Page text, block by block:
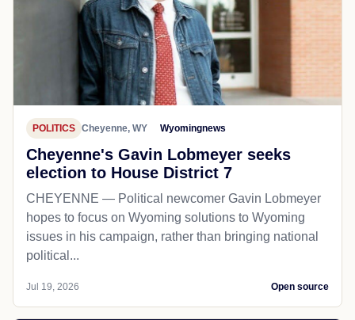
POLITICS Cheyenne, WY Wyomingnews
Cheyenne's Gavin Lobmeyer seeks
election to House District 7
CHEYENNE — Political newcomer Gavin Lobmeyer
hopes to focus on Wyoming solutions to Wyoming
issues in his campaign, rather than bringing national
political...
Jul 19, 2026 Open source